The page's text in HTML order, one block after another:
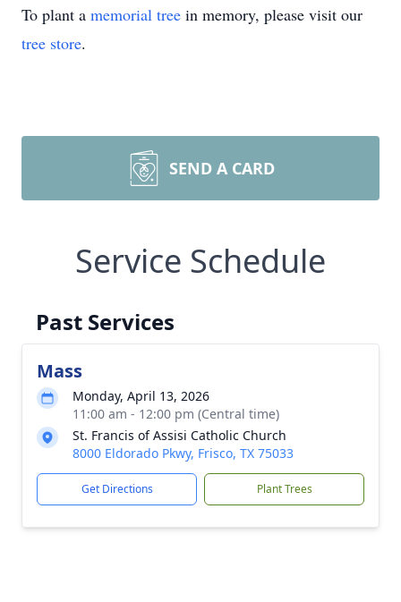
To plant a memorial tree in memory, please visit our
tree store.
SEND A CARD
Service Schedule
Past Services
Mass
Monday, April 13, 2026
11:00 am - 12:00 pm (Central time)
St. Francis of Assisi Catholic Church
8000 Eldorado Pkwy, Frisco, TX 75033
Get Directions Plant Trees